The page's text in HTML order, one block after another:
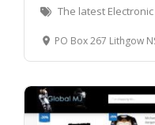
The latest
PO Box 267 Lithgow